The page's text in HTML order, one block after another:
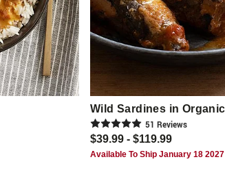
Wild Sardines in
51 Reviews
$39.99 - $119.99
Available To Ship January 18 2027